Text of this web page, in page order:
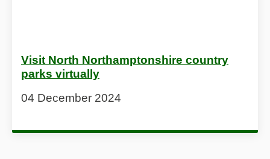
Visit North Northamptonshire country
parks virtually
04 December 2024